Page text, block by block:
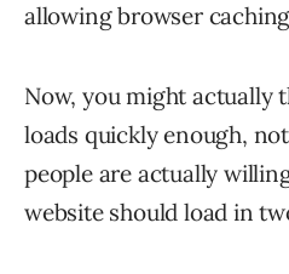
allowing browser
Now, you might actually
loads quickly enough,
people are actually
website should load in